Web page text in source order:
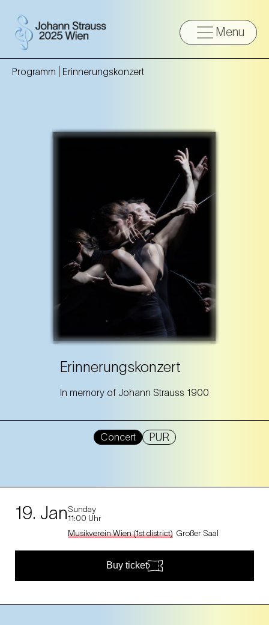
Menu
Programm | Erinnerungskonzert
Erinnerungskonzert
In memory of Johann Strauss 1900
Concert PUR
19. JanSunday
11:00 Uhr
Musikverein Wien (1st district) Großer Saal
Buy ticket